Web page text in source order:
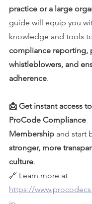
practice or a large
guide will equip you
knowledge and tools
compliance reporting,
whistleblowers, and
adherence.
📩 Get instant access
ProCode Compliance
Membership and start
stronger, more
culture.
🔗 Learn more at
https://